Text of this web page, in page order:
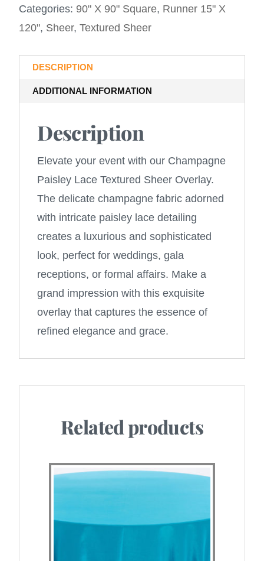
Categories: 90" X 90" Square, Runner 15" X
120", Sheer,Textured Sheer
DESCRIPTION
ADDITIONAL INFORMATION
Description
Elevate your event with our Champagne
Paisley Lace Textured Sheer Overlay.
The delicate champagne fabric adorned
with intricate paisley lace detailing
creates a luxurious and sophisticated
look, perfect for weddings, gala
receptions, or formal affairs. Make a
grand impression with this exquisite
overlay that captures the essence of
refined elegance and grace.
Related products